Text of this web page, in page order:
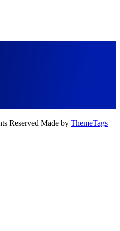
Reserved Made by ThemeTags